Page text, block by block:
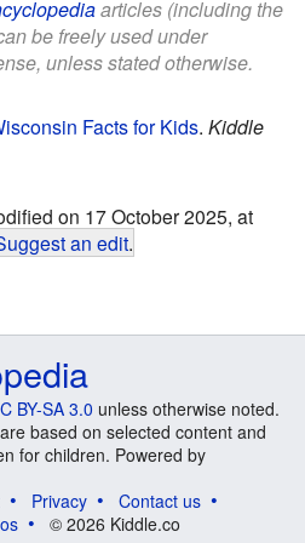
articles (including the
be freely used under
unless stated otherwise.
Facts for Kids. Kiddle
on 17 October 2025, at
an edit.
BY-SA 3.0 unless otherwise noted.
based on selected content and
for children. Powered by
Privacy
Contact us
© 2026 Kiddle.co